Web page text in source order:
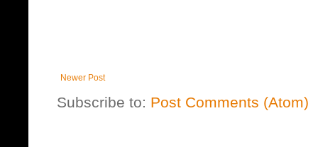
Newer Post
Subscribe to: Post Comments (Atom)